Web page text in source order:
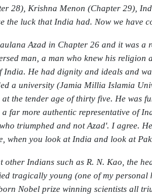
28), Krishna Menon (Chapter 29),
the luck that India had. Now we have
Azad in Chapter 26 and it was a
man, a man who knew his religion
India. He had dignity and ideals and
a university (Jamia Millia Islamia
at the tender age of thirty five. He was
a far more authentic representative of
triumphed and not Azad'. I agree.
when you look at India and look at
other Indians such as R. N. Kao, the
tragically young (one of my
Nobel prize winning scientists all